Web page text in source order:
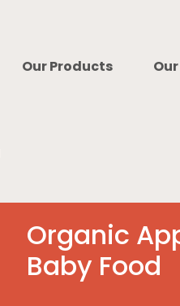
Our Products
Organic
Baby Food